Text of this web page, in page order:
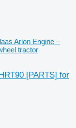
Arion Engine –
tractor
[PARTS] for